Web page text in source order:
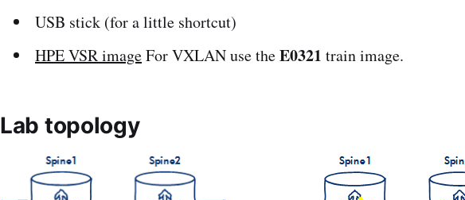
USB stick (for a little shortcut)
HPE VSR imageFor VXLAN use theE0321 train image.
Lab topology